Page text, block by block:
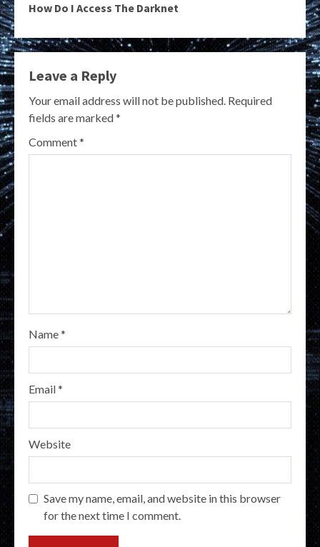
How Do I Access The Darknet
Leave a Reply
Your email address will not be published. Required
fields are marked*
Comment*
Name*
Email*
Website
Save my name, email, and website in this browser
for the next time I comment.